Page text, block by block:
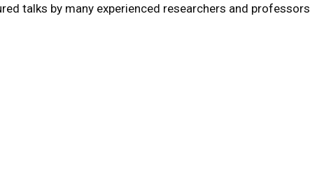
talks by many experienced researchers and professors